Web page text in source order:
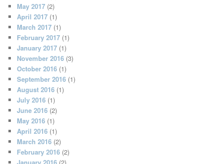
May 2017 (2)
April 2017 (1)
March 2017 (1)
February 2017 (1)
January 2017 (1)
November 2016 (3)
October 2016 (1)
September 2016 (1)
August 2016 (1)
July 2016 (1)
June 2016 (2)
May 2016 (1)
April 2016 (1)
March 2016 (2)
February 2016 (2)